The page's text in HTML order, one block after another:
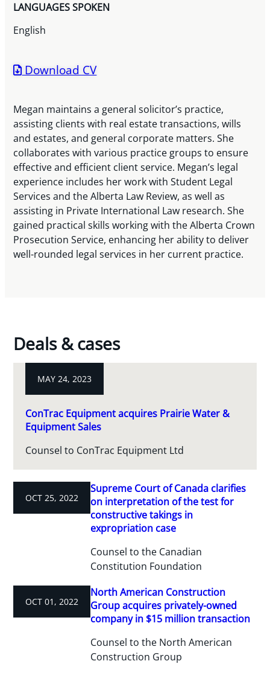
LANGUAGES SPOKEN
English
Download CV
Megan maintains a general solicitor’s practice,
assisting clients with real estate transactions, wills
and estates, and general corporate matters. She
collaborates with various practice groups to ensure
effective and efficient client service. Megan’s legal
experience includes her work with Student Legal
Services and the Alberta Law Review, as well as
assisting in Private International Law research. She
gained practical skills working with the Alberta Crown
Prosecution Service, enhancing her ability to deliver
well-rounded legal services in her current practice.
Deals & cases
MAY 24, 2023
ConTrac Equipment acquires Prairie Water &
Equipment Sales
Counsel to ConTrac Equipment Ltd
OCT 25, 2022
Supreme Court of Canada clarifies
on interpretation of the test for
constructive takings in
expropriation case
Counsel to the Canadian
Constitution Foundation
OCT 01, 2022
North American Construction
Group acquires privately-owned
company in $15 million transaction
Counsel to the North American
Construction Group